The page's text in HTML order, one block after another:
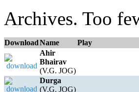
Archives. Too
DownloadName Play
Ahir
Bhairav
(V.G. JOG)
Durga
(V.G. JOG)